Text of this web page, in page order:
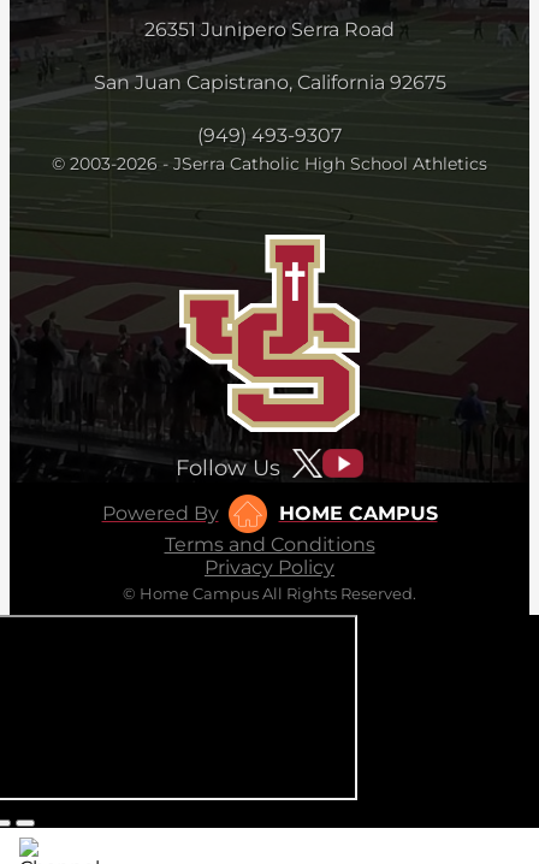
26351 Junipero Serra Road
San Juan Capistrano, California 92675
(949) 493-9307
© 2003-2026 - JSerra Catholic High School Athletics
Follow Us
Powered By
HOME CAMPUS
Terms and Conditions
Privacy Policy
© Home Campus All Rights Reserved.